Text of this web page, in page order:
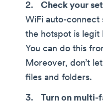
Check your
WiFi auto-connect
the hotspot is
You can do this
Moreover, don’t
files and folders.
Turn on